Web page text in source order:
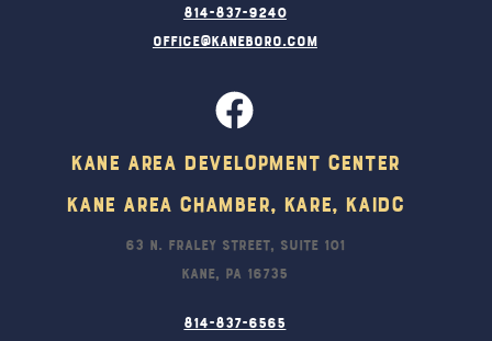
814-837-9240
office@kaneboro.com
Kane Area Development Center
Kane Area Chamber, KARE, KAIDC
63 N. Fraley Street, Suite 101
Kane, PA 16735
814-837-6565